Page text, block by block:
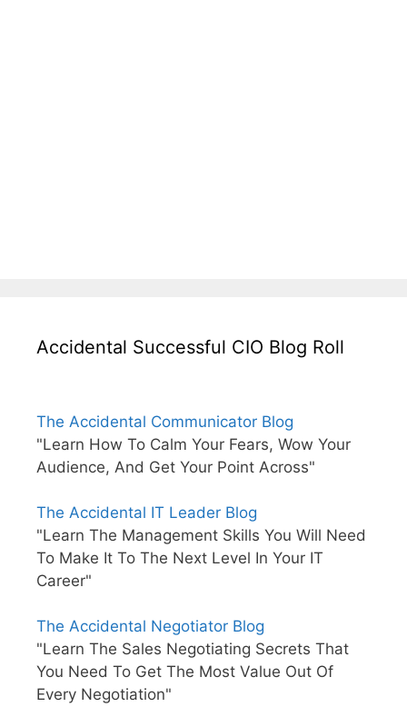
Accidental Successful CIO Blog Roll
The Accidental Communicator Blog
"Learn How To Calm Your Fears, Wow Your
Audience, And Get Your Point Across"
The Accidental IT Leader Blog
"Learn The Management Skills You Will Need
To Make It To The Next Level In Your IT
Career"
The Accidental Negotiator Blog
"Learn The Sales Negotiating Secrets That
You Need To Get The Most Value Out Of
Every Negotiation"